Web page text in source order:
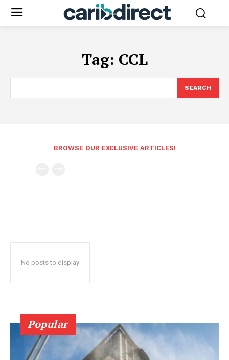
Tag: CCL
SEARCH
BROWSE OUR EXCLUSIVE ARTICLES!
No posts to display
Popular